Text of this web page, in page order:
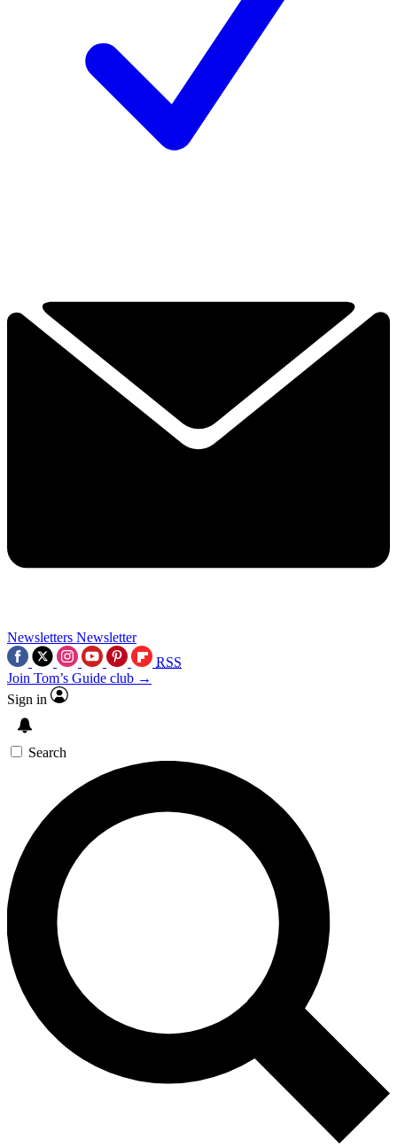
Newsletters Newsletter
RSS
Join Tom’s Guide club →
Sign in
Search